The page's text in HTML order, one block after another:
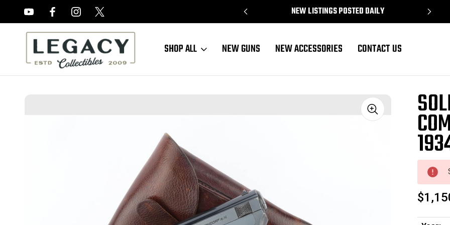
NEW LISTINGS POSTED DAILY
SHOP ALL NEW GUNS NEW ACCESSORIES CONTACT US
Sale